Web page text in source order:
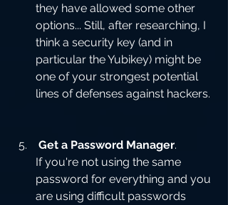
they have allowed some other
options... Still, after researching, I
think a security key (and in
particular the Yubikey) might be
one of your strongest potential
lines of defenses against hackers.
Get a Password Manager.
If you're not using the same
password for everything and you
are using difficult passwords